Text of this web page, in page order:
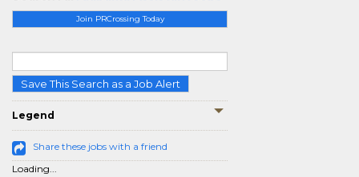
Join PRCrossing Today
Save This Search as a Job Alert
Legend
Share these jobs with a friend
Loading...